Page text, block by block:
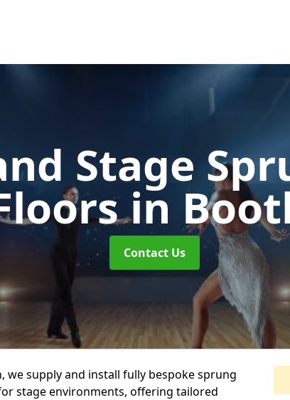
Stage
in
Contact Us
we supply and install fully bespoke sprung
stage environments, offering tailored